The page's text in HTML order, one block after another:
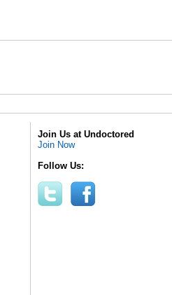
Join Us at Undoctored
Join Now
Follow Us: